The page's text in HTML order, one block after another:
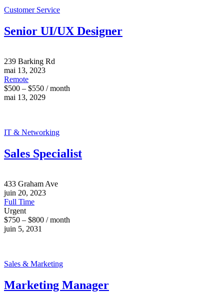
Customer Service
Senior UI/UX Designer
239 Barking Rd
mai 13, 2023
Remote
$500 – $550 / month
mai 13, 2029
IT & Networking
Sales Specialist
433 Graham Ave
juin 20, 2023
Full Time
Urgent
$750 – $800 / month
juin 5, 2031
Sales & Marketing
Marketing Manager